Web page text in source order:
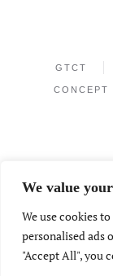
We value
We use cookies
personalised ads
"Accept All", you
GTCT
CONCEPT